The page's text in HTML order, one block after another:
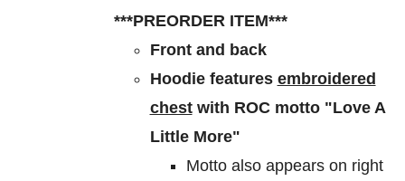
be
chosen
on
the
product
page
***PREORDER ITEM***
Front and back
Hoodie features embroidered
chestwith ROC motto "Love A
Little More"
Motto also appears on right